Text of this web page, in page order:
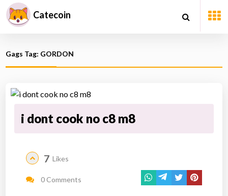
Catecoin
Gags Tag: GORDON
i dont cook no c8 m8
7 Likes
0 Comments